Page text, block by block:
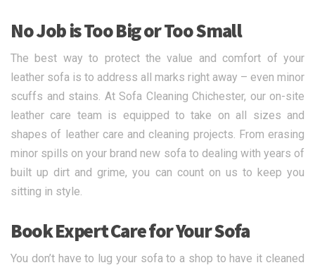
No Job is Too Big or Too Small
The best way to protect the value and comfort of your
leather sofa is to address all marks right away – even minor
scuffs and stains. At Sofa Cleaning Chichester, our on-site
leather care team is equipped to take on all sizes and
shapes of leather care and cleaning projects. From erasing
minor spills on your brand new sofa to dealing with years of
built up dirt and grime, you can count on us to keep you
sitting in style.
Book Expert Care for Your Sofa
You don’t have to lug your sofa to a shop to have it cleaned